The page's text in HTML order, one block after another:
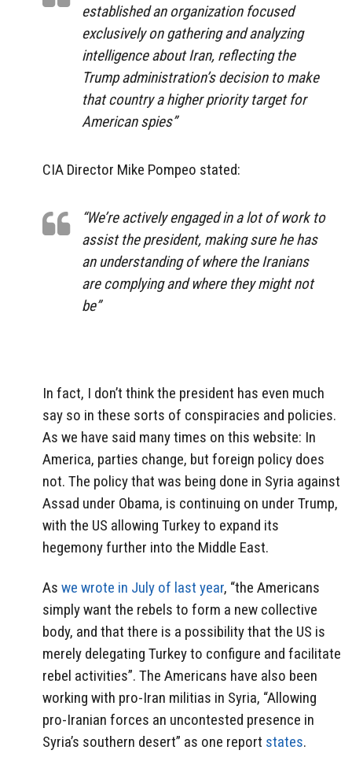
established an organization focused
exclusively on gathering and analyzing
intelligence about Iran, reflecting the
Trump administration’s decision to make
that country a higher priority target for
American spies”
CIA Director Mike Pompeo stated:
“We’re actively engaged in a lot of work to
assist the president, making sure he has
an understanding of where the Iranians
are complying and where they might not
be”
In fact, I don’t think the president has even much
say so in these sorts of conspiracies and policies.
As we have said many times on this website: In
America, parties change, but foreign policy does
not. The policy that was being done in Syria against
Assad under Obama, is continuing on under Trump,
with the US allowing Turkey to expand its
hegemony further into the Middle East.
As we wrote in July of last year, “the Americans
simply want the rebels to form a new collective
body, and that there is a possibility that the US is
merely delegating Turkey to configure and facilitate
rebel activities”. The Americans have also been
working with pro-Iran militias in Syria, “Allowing
pro-Iranian forces an uncontested presence in
Syria’s southern desert” as one report states.